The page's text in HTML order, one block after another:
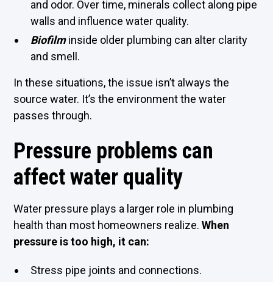
and odor. Over time, minerals collect along pipe
walls and influence water quality.
Biofilminside older plumbing can alter clarity
and smell.
In these situations, the issue isn’t always the
source water. It’s the environment the water
passes through.
Pressure problems can
affect water quality
Water pressure plays a larger role in plumbing
health than most homeowners realize.When
pressure is too high, it can:
Stress pipe joints and connections.